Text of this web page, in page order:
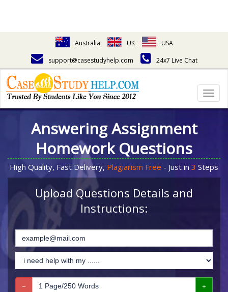
Australia UK
USA
support@casestudyhelp.com
24x7 Live Chat
Answering Assignment
Homework Questions
High Quality, Fast Delivery, Plagiarism Free - Just in 3 Steps
Upload Questions Details and
Instructions: